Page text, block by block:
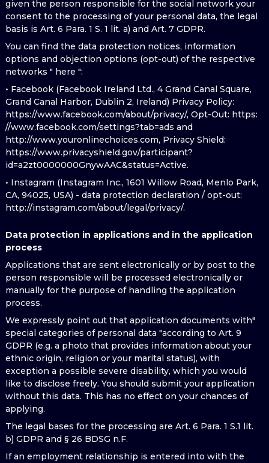
given the person responsible for the social network your
consent to the processing of your personal data, the legal
basis is Art. 6 Para. 1 S. 1 lit. a) and Art. 7 GDPR.
You can find the data protection notices, information
options and objection options (opt-out) of the respective
networks " here ":
• Facebook (Facebook Ireland Ltd., 4 Grand Canal Square,
Grand Canal Harbor, Dublin 2, Ireland) Privacy Policy:
https://www.facebook.com/about/privacy/, Opt-Out: https:
//www.facebook.com/settings?tab=ads and
http://www.youronlinechoices.com, Privacy Shield:
https://www.privacyshield.gov/participant?
id=a2zt0000000GnywAAC&status=Active.
• Instagram (Instagram Inc., 1601 Willow Road, Menlo Park,
CA, 94025, USA) - data protection declaration / opt-out:
http://instagram.com/about/legal/privacy/.
Data protection in applications and in the application
process
Applications that are sent electronically or by post to the
person responsible will be processed electronically or
manually for the purpose of handling the application
process.
We expressly point out that application documents with"
special categories of personal data "according to Art. 9
GDPR (e.g. a photo that provides information about your
ethnic origin, religion or your marital status), with
exception a possible severe disability, which you would
like to disclose freely. You should submit your application
without this data. This has no effect on your chances of
applying.
The legal bases for the processing are Art. 6 Para. 1 S.1 lit.
b) GDPR and § 26 BDSG n.F.
If an employment relationship is entered into with the